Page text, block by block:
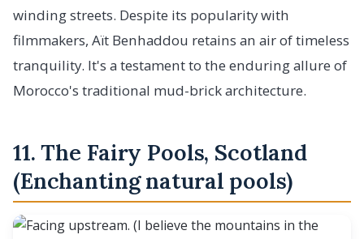
winding streets. Despite its popularity with
filmmakers, Aït Benhaddou retains an air of timeless
tranquility. It's a testament to the enduring allure of
Morocco's traditional mud-brick architecture.
11. The Fairy Pools, Scotland
(Enchanting natural pools)